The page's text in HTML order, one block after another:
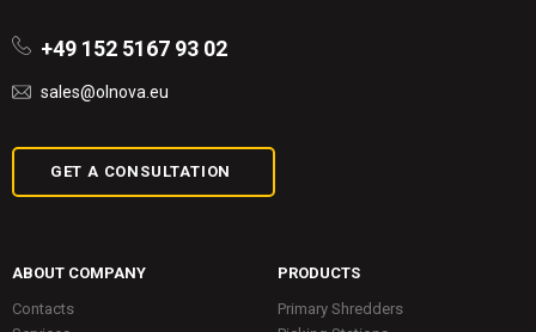
+49 152 5167 93 02
sales@olnova.eu
GET A CONSULTATION
ABOUT COMPANY
Contacts
PRODUCTS
Primary Shredders